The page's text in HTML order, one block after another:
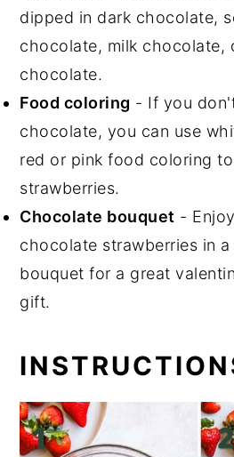
dipped in dark chocolate,
chocolate, milk chocolate,
chocolate.
Food coloring - If you
chocolate, you can use
red or pink food coloring
strawberries.
Chocolate bouquet -
chocolate strawberries in
bouquet for a great
gift.